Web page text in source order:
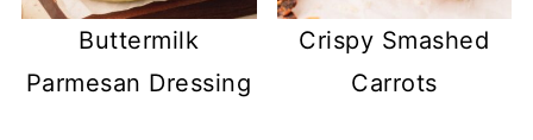
Buttermilk
Parmesan Dressing
Crispy Smashed
Carrots